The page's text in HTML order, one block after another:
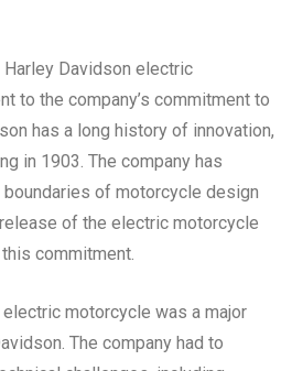
Davidson electric
to the company’s commitment to
has a long history of innovation,
in 1903. The company has
of motorcycle design
of the electric motorcycle
commitment.
motorcycle was a major
The company had to